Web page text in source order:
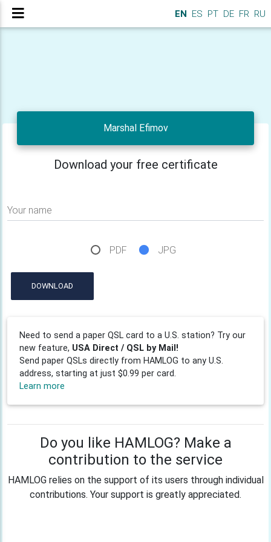
EN ES PT DE FR RU
Marshal Efimov
Download your free certificate
Your name
PDF JPG
DOWNLOAD
Need to send a paper QSL card to a U.S. station? Try our
new feature, USA Direct / QSL by Mail!
Send paper QSLs directly from HAMLOG to any U.S.
address, starting at just $0.99 per card.
Learn more
Do you like HAMLOG? Make a
contribution to the service
HAMLOG relies on the support of its users through individual
contributions. Your support is greatly appreciated.